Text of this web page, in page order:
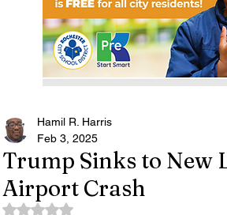
Trump Sinks to New
Airport Crash
Hamil R. Harris
Feb 3, 2025
Rated NaN out of 5 stars.